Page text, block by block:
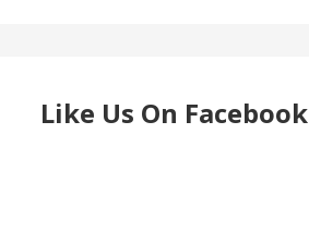
Like Us On Facebook